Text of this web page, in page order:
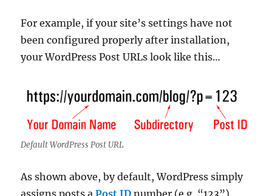
For example, if your site’s settings have not
been configured properly after installation,
your WordPress Post URLs look like this…
Default WordPress Post URL
As shown above, by default, WordPress simply